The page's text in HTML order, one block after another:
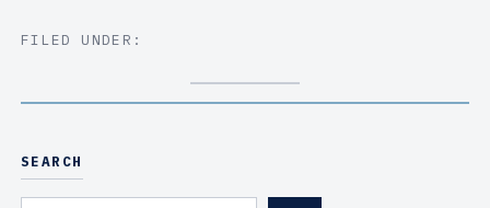
FILED UNDER:
SEARCH